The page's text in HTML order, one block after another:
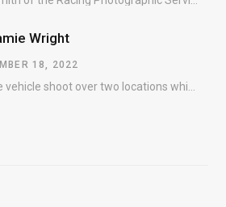
Wright
18, 2022